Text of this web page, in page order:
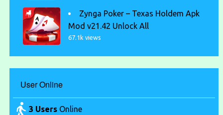
Zynga Poker – Texas Holdem Apk
Mod v21.42 Unlock All
67.1k views
User Online
3 UsersOnline